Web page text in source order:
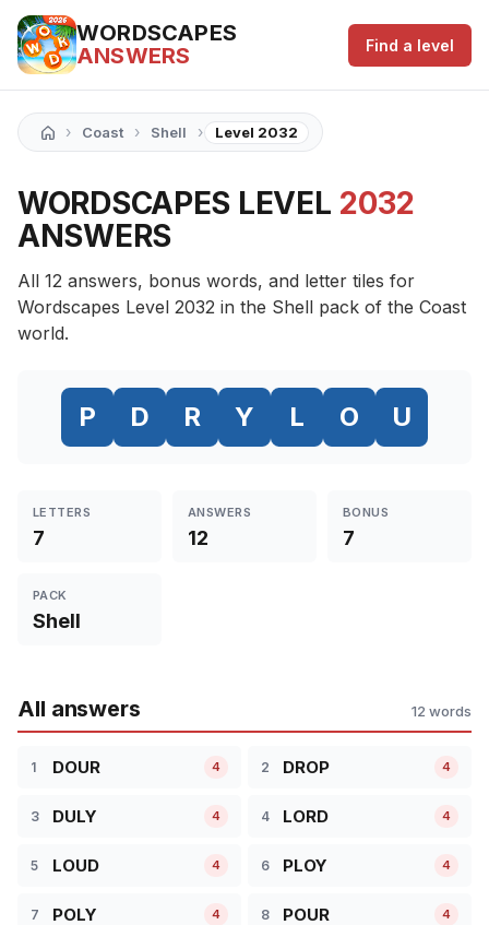
WORDSCAPES
ANSWERS
Find a level
› Coast › Shell › Level 2032
WORDSCAPES LEVEL 2032
ANSWERS
All 12 answers, bonus words, and letter tiles for
Wordscapes Level 2032 in the Shell pack of the Coast
world.
P D R Y L O U
LETTERS
7
ANSWERS
12
BONUS
7
PACK
Shell
All answers 12 words
1 DOUR 4 2 DROP 4
3 DULY 4 4 LORD 4
5 LOUD 4 6 PLOY 4
7 POLY 4 8 POUR 4